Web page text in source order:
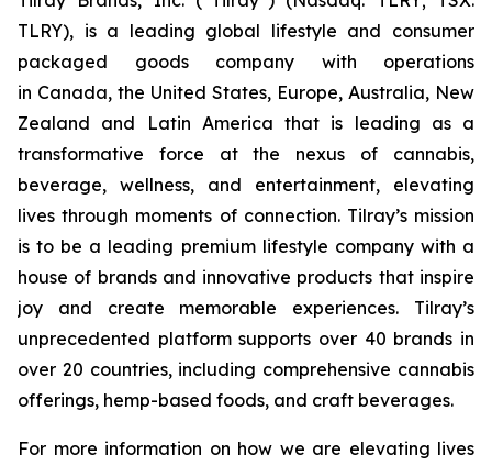
TLRY), is a leading global lifestyle and consumer
packaged goods company with operations
in Canada, the United States, Europe, Australia, New
Zealand and Latin America that is leading as a
transformative force at the nexus of cannabis,
beverage, wellness, and entertainment, elevating
lives through moments of connection. Tilray’s mission
is to be a leading premium lifestyle company with a
house of brands and innovative products that inspire
joy and create memorable experiences. Tilray’s
unprecedented platform supports over 40 brands in
over 20 countries, including comprehensive cannabis
offerings, hemp-based foods, and craft beverages.
For more information on how we are elevating lives